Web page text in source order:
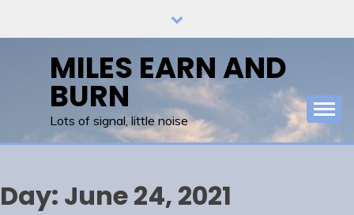
MILES EARN AND
BURN
Lots of signal, little noise
Day: June 24, 2021